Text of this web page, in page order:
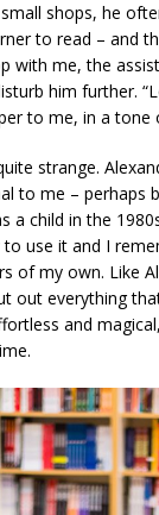
shops, he
to read – and
with me, the
him further.
to me, in a tone
strange.
to me – perhaps
a child in the
use it and I
of my own. Like
out everything
and